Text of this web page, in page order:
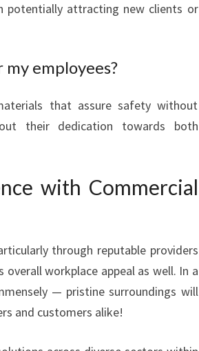
potentially attracting new clients or
employees?
that assure safety without
their dedication towards both
with Commercial
through reputable providers
workplace appeal as well. In a
— pristine surroundings will
and customers alike!